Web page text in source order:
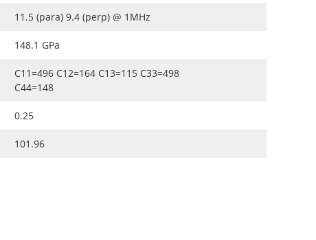
11.5 (para) 9.4 (perp) @ 1MHz
148.1 GPa
C11=496 C12=164 C13=115 C33=498
C44=148
0.25
101.96